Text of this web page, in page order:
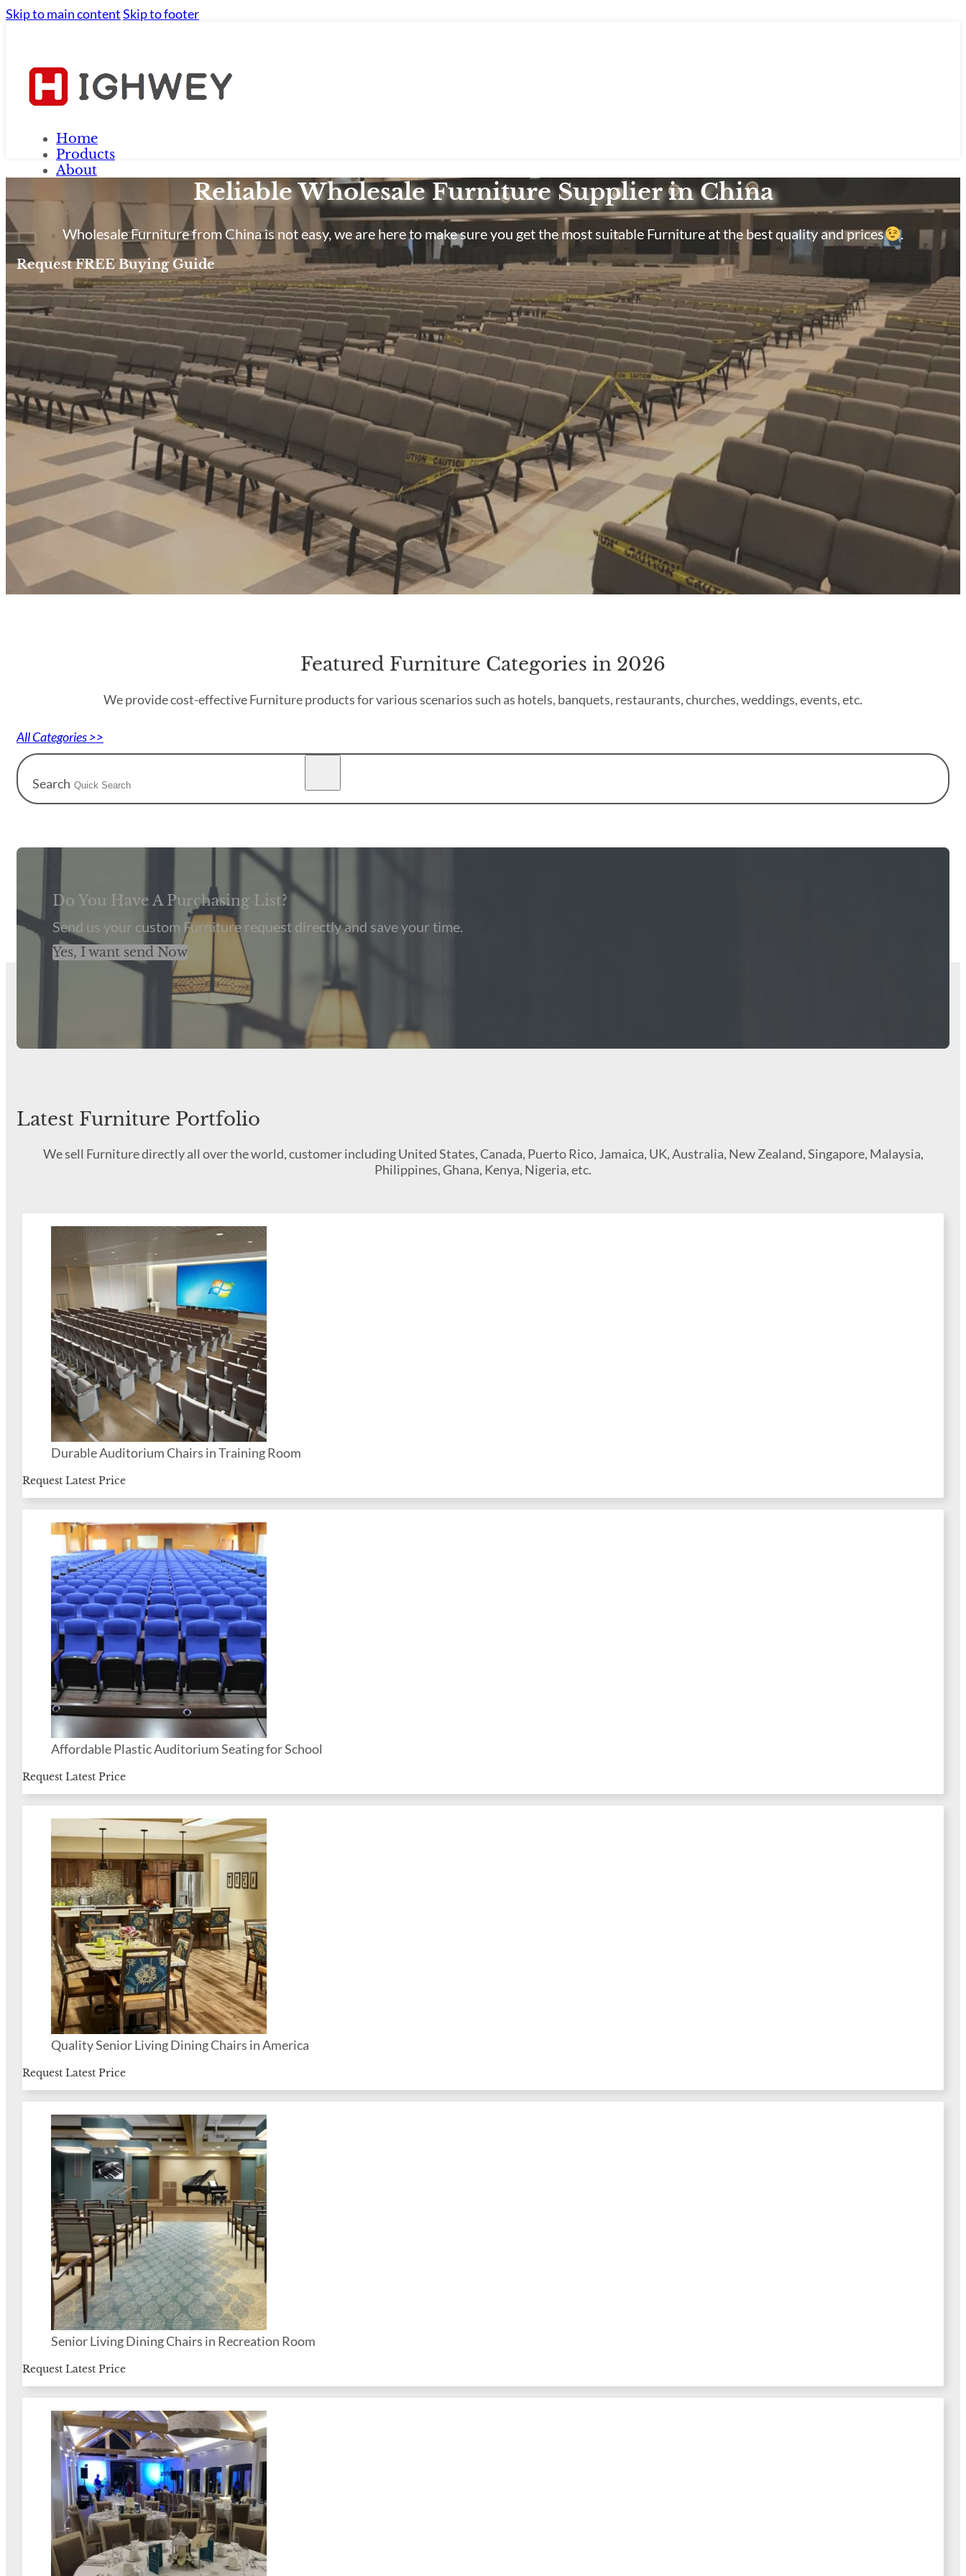
Skip to main contentSkip to footer
Home
Products
About
Contact Us
Blog
Home
Products
About
FAQ
Contact Us
Blog
Request a Quote
Reliable Wholesale Furniture Supplier in China
Wholesale Furniture from China is not easy, we are here to make sure you get the most suitable Furniture at the best quality and prices .
Request FREE Buying Guide
Featured Furniture Categories in 2026
We provide cost-effective Furniture products for various scenarios such as hotels, banquets, restaurants, churches, weddings, events, etc.
All Categories >>
Search
Do You Have A Purchasing List?
Send us your custom Furniture request directly and save your time.
Yes, I want send Now
Latest Furniture Portfolio
We sell Furniture directly all over the world, customer including United States, Canada, Puerto Rico, Jamaica, UK, Australia, New Zealand, Singapore, Malaysia,
Philippines, Ghana, Kenya, Nigeria, etc.
Durable Auditorium Chairs in Training Room
Request Latest Price
Affordable Plastic Auditorium Seating for School
Request Latest Price
Quality Senior Living Dining Chairs in America
Request Latest Price
Senior Living Dining Chairs in Recreation Room
Request Latest Price